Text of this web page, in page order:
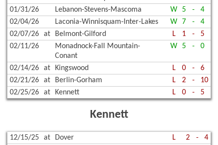
01/31/26
Lebanon-Stevens-Mascoma W 5 -
4
02/04/26
Laconia-Winnisquam-Inter-Lakes W 7 -
4
02/07/26
at Belmont-Gilford L 1 -
5
02/11/26
Monadnock-Fall Mountain-
Conant
W 5 - 0
02/14/26 at Kingswood L 0 -
6
02/21/26
at Berlin-Gorham L 2 -
10
02/25/26
at Kennett L 0 - 5
Kennett
12/15/25 at Dover L 2 -
4